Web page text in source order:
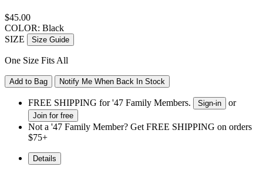
$45.00
COLOR: Black
SIZE
Size Guide
One Size Fits All
Add to Bag Notify Me When Back In Stock
FREE SHIPPING for '47 Family Members. Sign-in or
Join for free
Not a '47 Family Member? Get FREE SHIPPING on orders
$75+
Details